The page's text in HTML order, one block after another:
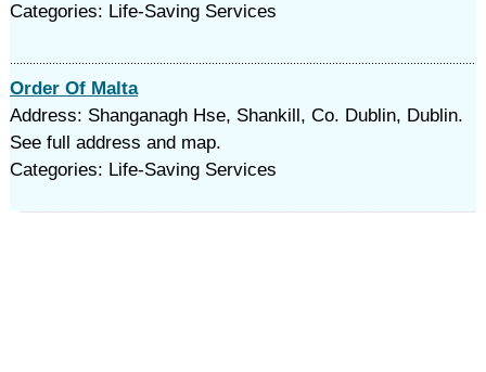
Categories: Life-Saving Services
Order Of Malta
Address: Shanganagh Hse, Shankill, Co. Dublin, Dublin.
See full address and map.
Categories: Life-Saving Services